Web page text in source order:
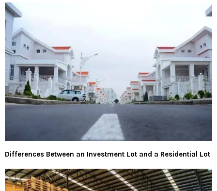
Differences Between an Investment Lot and a Residential Lot